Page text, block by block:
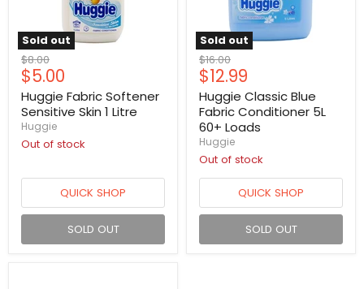
Sold out
Original
price
$8.00
Current
price
$5.00
Huggie Fabric Softener
Sensitive Skin 1 Litre
Huggie
Out of stock
QUICK SHOP
SOLD OUT
Sold out
Original
price
$16.00
Current
price
$12.99
Huggie Classic Blue
Fabric Conditioner 5L
60+ Loads
Huggie
Out of stock
QUICK SHOP
SOLD OUT